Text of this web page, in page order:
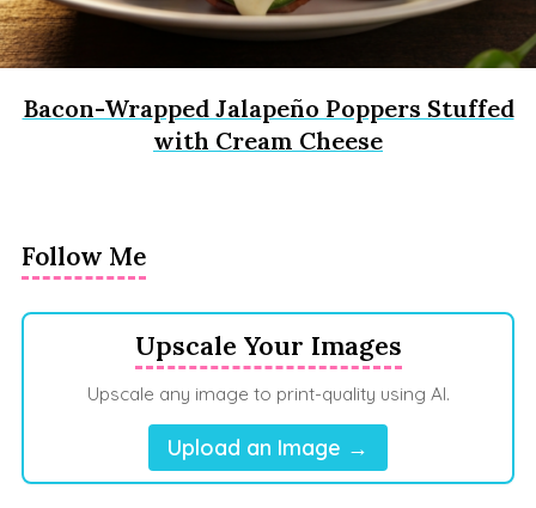
Bacon-Wrapped Jalapeño Poppers Stuffed
with Cream Cheese
Follow Me
Upscale Your Images
Upscale any image to print-quality using AI.
Upload an Image →